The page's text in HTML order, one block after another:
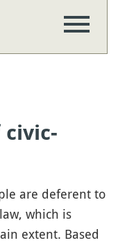
civic-
are deferent to
which is
extent. Based